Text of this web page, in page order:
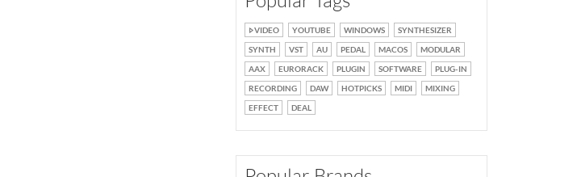
VIDEO YOUTUBE WINDOWS
SYNTHESIZER
SYNTH
VST AU PEDAL MACOS
MODULAR
AAX
EURORACK PLUGIN SOFTWARE
PLUG-IN
RECORDING
DAW HOTPICKS MIDI
MIXING
EFFECT
DEAL